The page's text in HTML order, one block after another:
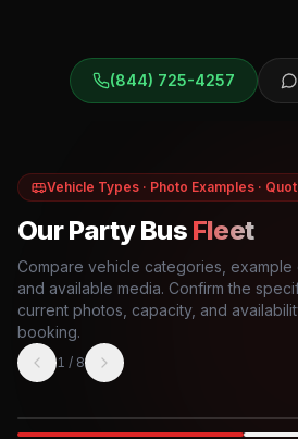
(844) 725-4257
Vehicle Types · Photo Examples ·
Our Party Bus Fleet
Compare vehicle categories, example
and available media. Confirm the
current photos, capacity, and
booking.
1 / 8